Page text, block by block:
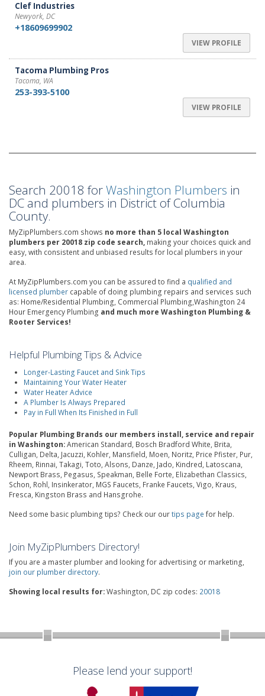
Clef Industries
Newyork, DC
+18609699902
VIEW PROFILE
Tacoma Plumbing Pros
Tacoma, WA
253-393-5100
VIEW PROFILE
Search 20018 forWashington Plumbers in
DC and plumbers in District of Columbia
County.
MyZipPlumbers.com shows no more than 5 local Washington
plumbers per 20018 zip code search, making your choices quick and
easy, with consistent and unbiased results for local plumbers in your
area.
At MyZipPlumbers.com you can be assured to find a qualified and
licensed plumber capable of doing plumbing repairs and services such
as: Home/Residential Plumbing, Commercial Plumbing,Washington 24
Hour Emergency Plumbing and much more Washington Plumbing &
Rooter Services!
Helpful Plumbing Tips & Advice
Longer-Lasting Faucet and Sink Tips
Maintaining Your Water Heater
Water Heater Advice
A Plumber Is Always Prepared
Pay in Full When Its Finished in Full
Popular Plumbing Brands our members install, service and repair
in Washington:American Standard, Bosch Bradford White, Brita,
Culligan, Delta, Jacuzzi, Kohler, Mansfield, Moen, Noritz, Price Pfister, Pur,
Rheem, Rinnai, Takagi, Toto, Alsons, Danze, Jado, Kindred, Latoscana,
Newport Brass, Pegasus, Speakman, Belle Forte, Elizabethan Classics,
Schon, Rohl, Insinkerator, MGS Faucets, Franke Faucets, Vigo, Kraus,
Fresca, Kingston Brass and Hansgrohe.
Need some basic plumbing tips? Check our ourtips page for help.
Join MyZipPlumbers Directory!
If you are a master plumber and looking for advertising or marketing,
join our plumber directory.
Showing local results for:Washington, DC zip codes: 20018
Please lend your support!